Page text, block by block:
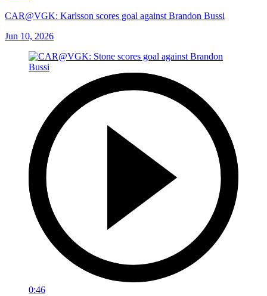
CAR@VGK: Karlsson scores goal against Brandon Bussi
Jun 10, 2026
0:46